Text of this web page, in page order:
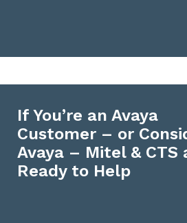
If You’re an Avaya
Customer – or
Avaya – Mitel & CTS
Ready to Help